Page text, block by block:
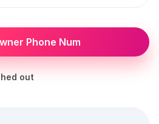
Phone Num
out